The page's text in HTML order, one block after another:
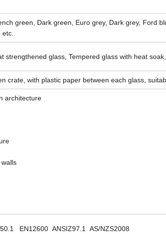
green, Dark green, Euro grey, Dark grey, Ford
etc.
strengthened glass, Tempered glass with heat
crate, with plastic paper between each glass,
architecture
EN12600 ANSIZ97.1 AS/NZS2008